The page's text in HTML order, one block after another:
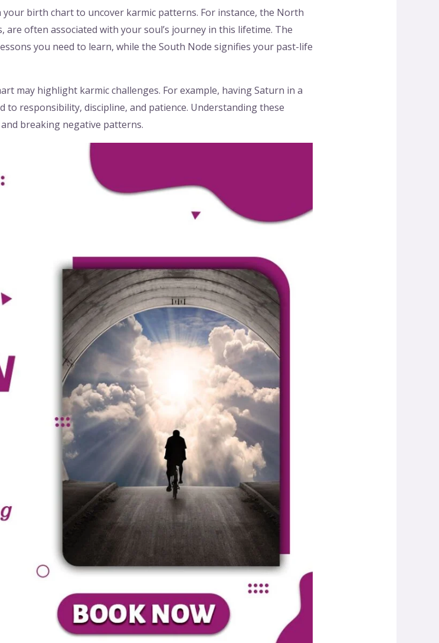
birth chart to uncover karmic patterns. For instance, the North
often associated with your soul’s journey in this lifetime. The
you need to learn, while the South Node signifies your past-life
may highlight karmic challenges. For example, having Saturn in a
responsibility, discipline, and patience. Understanding these
breaking negative patterns.